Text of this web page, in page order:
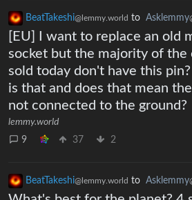
BeatTakeshi@lemmy.world to Asklemmy
[EU] I want to replace an old
socket but the majority of the
sold today don't have this
is that and does that mean
not connected to the ground?
lemmy.world
9
37 2
BeatTakeshi@lemmy.world to Asklemmy